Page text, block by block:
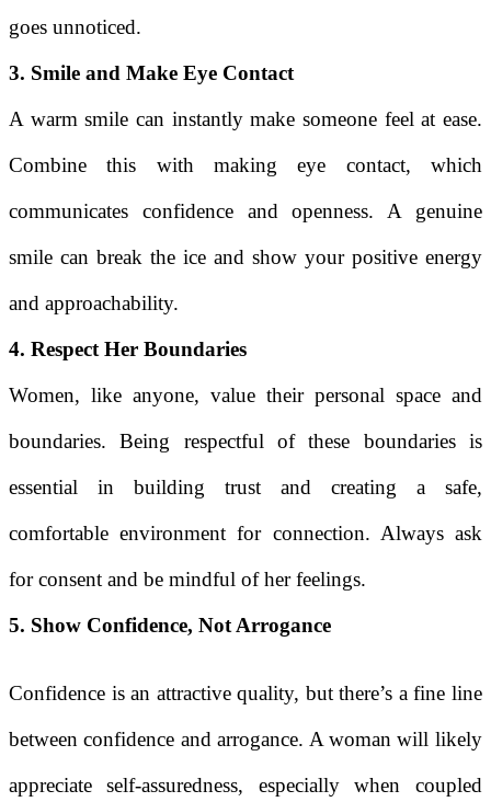
goes unnoticed.
3. Smile and Make Eye Contact
A warm smile can instantly make someone feel at ease.
Combine this with making eye contact, which
communicates confidence and openness. A genuine
smile can break the ice and show your positive energy
and approachability.
4. Respect Her Boundaries
Women, like anyone, value their personal space and
boundaries. Being respectful of these boundaries is
essential in building trust and creating a safe,
comfortable environment for connection. Always ask
for consent and be mindful of her feelings.
5. Show Confidence, Not Arrogance
Confidence is an attractive quality, but there’s a fine line
between confidence and arrogance. A woman will likely
appreciate self-assuredness, especially when coupled